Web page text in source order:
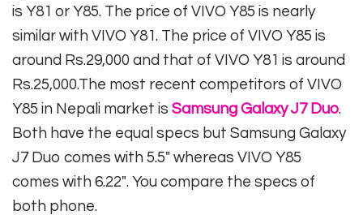
is Y81 or Y85. The price of VIVO Y85 is nearly
similar with VIVO Y81. The price of VIVO Y85 is
around Rs.29,000 and that of VIVO Y81 is around
Rs.25,000.The most recent competitors of VIVO
Y85 in Nepali market is Samsung Galaxy J7 Duo.
Both have the equal specs but Samsung Galaxy
J7 Duo comes with 5.5″ whereas VIVO Y85
comes with 6.22″. You compare the specs of
both phone.